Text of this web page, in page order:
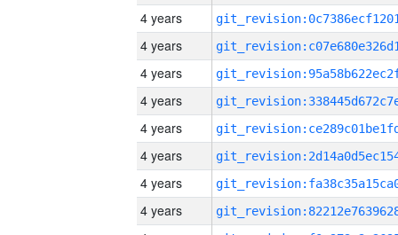
4 years
4 years
4 years
4 years
4 years
4 years
4 years
4 years